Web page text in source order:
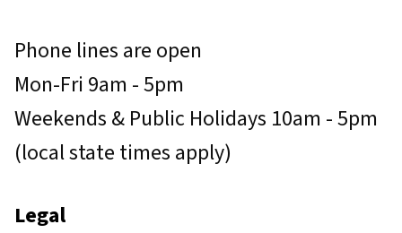
Phone lines are open
Mon-Fri 9am - 5pm
Weekends & Public Holidays 10am - 5pm
(local state times apply)
Legal